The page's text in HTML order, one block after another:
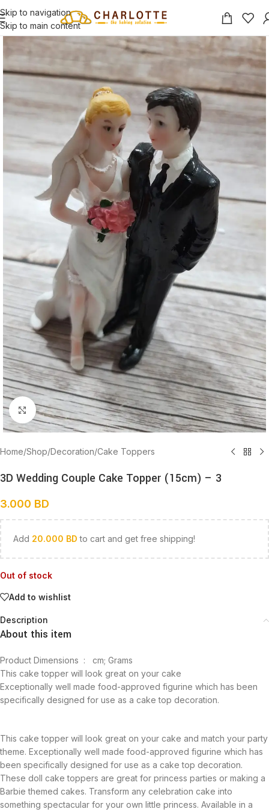
Skip to navigation
Skip to main content
Click to enlarge
Home/Shop/Decoration/Cake Toppers
3D Wedding Couple Cake Topper (15cm) – 3
3.000 BD
Add 20.000 BD to cart and get free shipping!
Out of stock
Add to wishlist
Description
About this item
Product Dimensions ‏ : ‎
cm; Grams
This cake topper will look great on your cake
Exceptionally well made food-approved figurine which has been
specifically designed for use as a cake top decoration.
This cake topper will look great on your cake and match your party
theme. Exceptionally well made food-approved figurine which has
been specifically designed for use as a cake top decoration.
These doll cake toppers are great for princess parties or making a
Barbie themed cakes. Transform any celebration cake into
something spectacular for your own little princess. Available in a